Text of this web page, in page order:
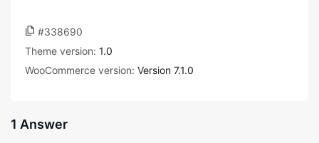
#338690
Theme version: 1.0
WooCommerce version: Version 7.1.0
1 Answer